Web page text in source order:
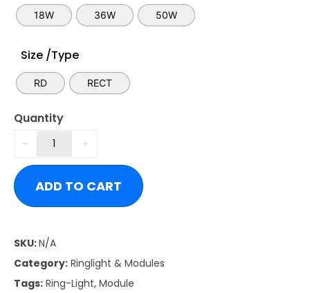
18W 36W 50W
Size /Type
RD RECT
Quantity
ADD TO CART
SKU:N/A
Category: Ringlight & Modules
Tags: Ring-Light, Module